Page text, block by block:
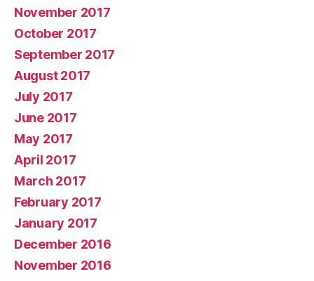
November 2017
October 2017
September 2017
August 2017
July 2017
June 2017
May 2017
April 2017
March 2017
February 2017
January 2017
December 2016
November 2016